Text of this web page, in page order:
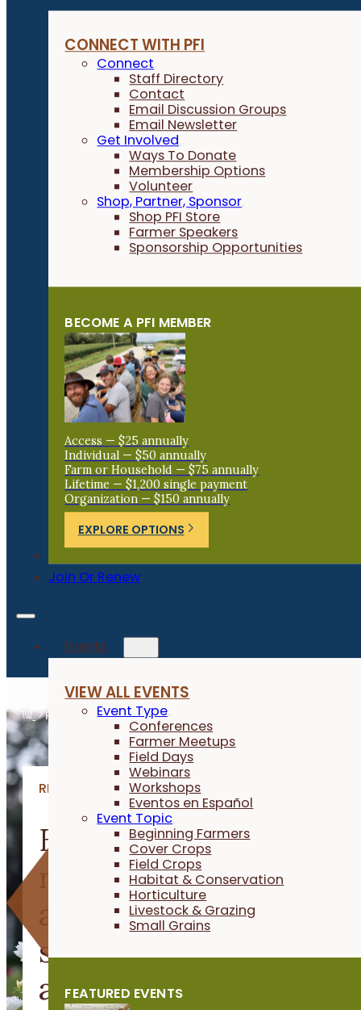
CONNECT WITH PFI
Connect
Staff Directory
Contact
Email Discussion Groups
Email Newsletter
Get Involved
Ways To Donate
Membership Options
Volunteer
Shop, Partner, Sponsor
Shop PFI Store
Farmer Speakers
Sponsorship Opportunities
BECOME A PFI MEMBER
Access — $25 annually
Individual — $50 annually
Farm or Household — $75 annually
Lifetime — $1,200 single payment
Organization — $150 annually
EXPLORE OPTIONS
Join Or Renew
Events
VIEW ALL EVENTS
Event Type
Conferences
Farmer Meetups
Field Days
Webinars
Workshops
Eventos en Español
Event Topic
Beginning Farmers
Cover Crops
Field Crops
Habitat & Conservation
Horticulture
Livestock & Grazing
Small Grains
FEATURED EVENTS
Resources
RESOURCES
Explore videos,
research and stories
about building
sustainable
and resilient farms.